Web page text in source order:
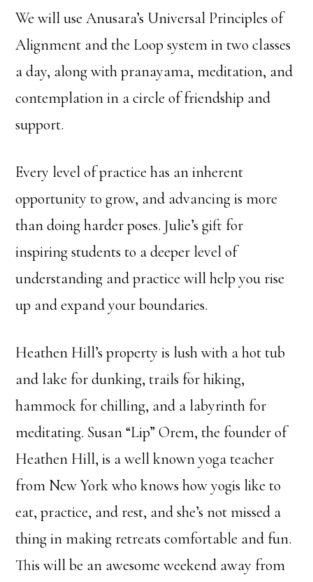
We will use Anusara’s Universal Principles of
Alignment and the Loop system in two classes
a day, along with pranayama, meditation, and
contemplation in a circle of friendship and
support.
Every level of practice has an inherent
opportunity to grow, and advancing is more
than doing harder poses. Julie’s gift for
inspiring students to a deeper level of
understanding and practice will help you rise
up and expand your boundaries.
Heathen Hill’s property is lush with a hot tub
and lake for dunking, trails for hiking,
hammock for chilling, and a labyrinth for
meditating. Susan “Lip” Orem, the founder of
Heathen Hill, is a well known yoga teacher
from New York who knows how yogis like to
eat, practice, and rest, and she’s not missed a
thing in making retreats comfortable and fun.
This will be an awesome weekend away from